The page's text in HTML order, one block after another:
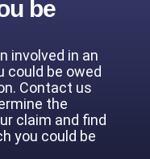
be
involved in an
could be owed
Contact us
the
claim and find
you could be